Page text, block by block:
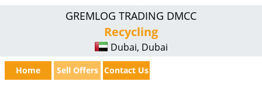
GREMLOG TRADING DMCC
Recycling
Dubai, Dubai
Home Sell Offers Contact Us